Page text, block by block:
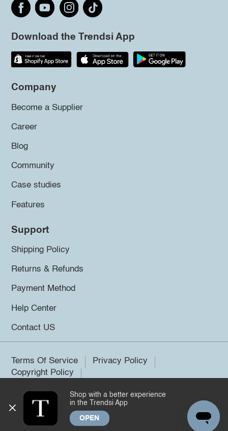
Download the Trendsi App
Company
Become a Supplier
Career
Blog
Community
Case studies
Features
Support
Shipping Policy
Returns & Refunds
Payment Method
Help Center
Contact US
Terms Of Service
Privacy Policy
Copyright Policy
©2026 Trendsi. All rights reserved.
Shop with a better experience
in the Trendsi App
OPEN